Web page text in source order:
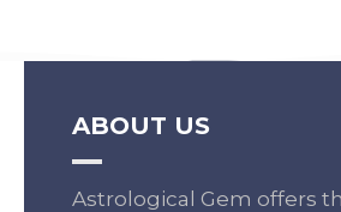
ABOUT US
Astrological Gem offers